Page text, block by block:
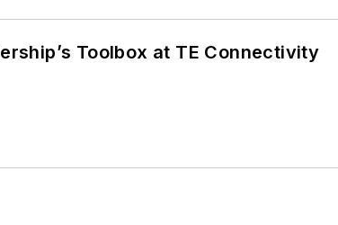
Toolbox at TE Connectivity